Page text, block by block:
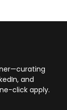
and
click apply.